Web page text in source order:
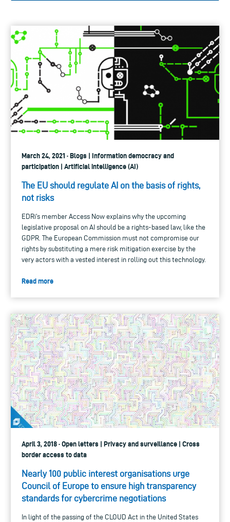
March 24, 2021 · Blogs | Information democracy and
participation | Artificial intelligence (AI)
The EU should regulate AI on the basis of rights,
not risks
EDRi's member Access Now explains why the upcoming
legislative proposal on AI should be a rights-based law, like the
GDPR. The European Commission must not compromise our
rights by substituting a mere risk mitigation exercise by the
very actors with a vested interest in rolling out this technology.
Read more
April 3, 2018 · Open letters | Privacy and surveillance | Cross
border access to data
Nearly 100 public interest organisations urge
Council of Europe to ensure high transparency
standards for cybercrime negotiations
In light of the passing of the CLOUD Act in the United States